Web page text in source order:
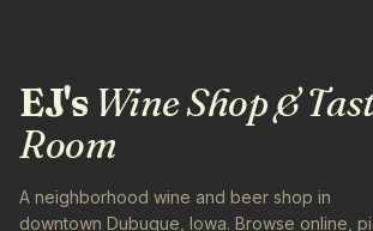
EJ'sWine Shop &
Room
A neighborhood wine and beer shop in
downtown Dubuque, Iowa. Browse online,